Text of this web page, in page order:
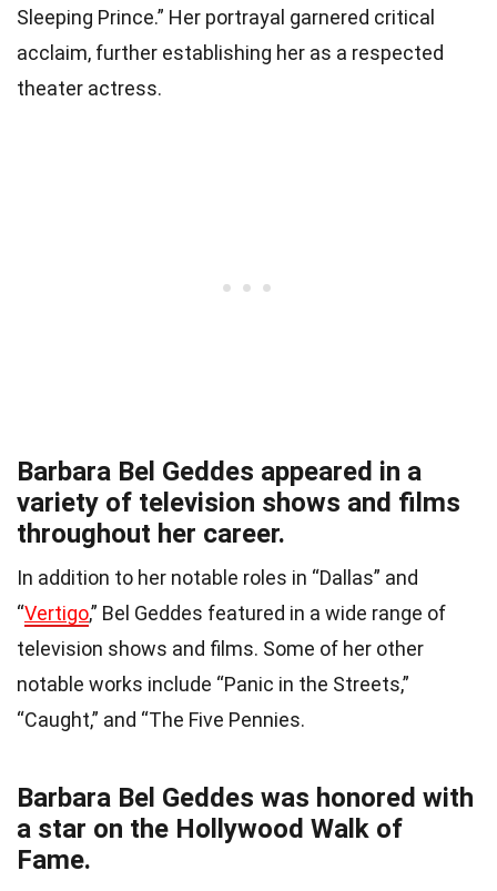
Sleeping Prince.” Her portrayal garnered critical
acclaim, further establishing her as a respected
theater actress.
Barbara Bel Geddes appeared in a
variety of television shows and films
throughout her career.
In addition to her notable roles in “Dallas” and
“Vertigo,” Bel Geddes featured in a wide range of
television shows and films. Some of her other
notable works include “Panic in the Streets,”
“Caught,” and “The Five Pennies.
Barbara Bel Geddes was honored with
a star on the Hollywood Walk of
Fame.